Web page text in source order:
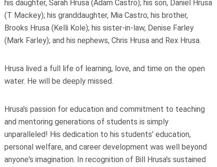
his daughter, Sarah Hrusa (Adam Castro); his son, Daniel Hrusa
(T Mackey); his granddaughter, Mia Castro; his brother,
Brooks Hrusa (Kelli Kole); his sister-in-law, Denise Farley
(Mark Farley); and his nephews, Chris Hrusa and Rex Hrusa.
Hrusa lived a full life of learning, love, and time on the open
water. He will be deeply missed.
Hrusa's passion for education and commitment to teaching
and mentoring generations of students is simply
unparalleled! His dedication to his students' education,
personal welfare, and career development was well beyond
anyone's imagination. In recognition of Bill Hrusa's sustained